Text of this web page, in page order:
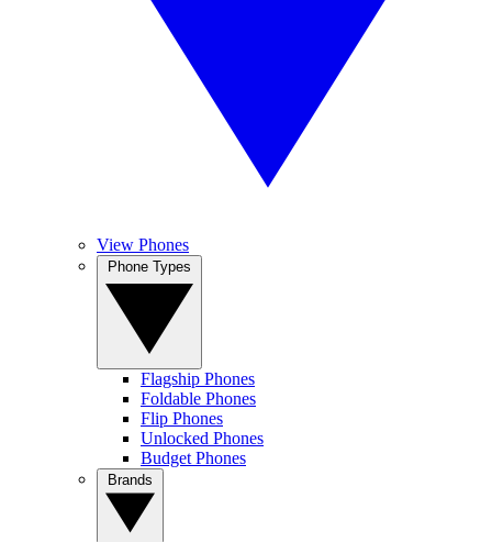
View Phones
Flagship Phones
Foldable Phones
Flip Phones
Unlocked Phones
Budget Phones